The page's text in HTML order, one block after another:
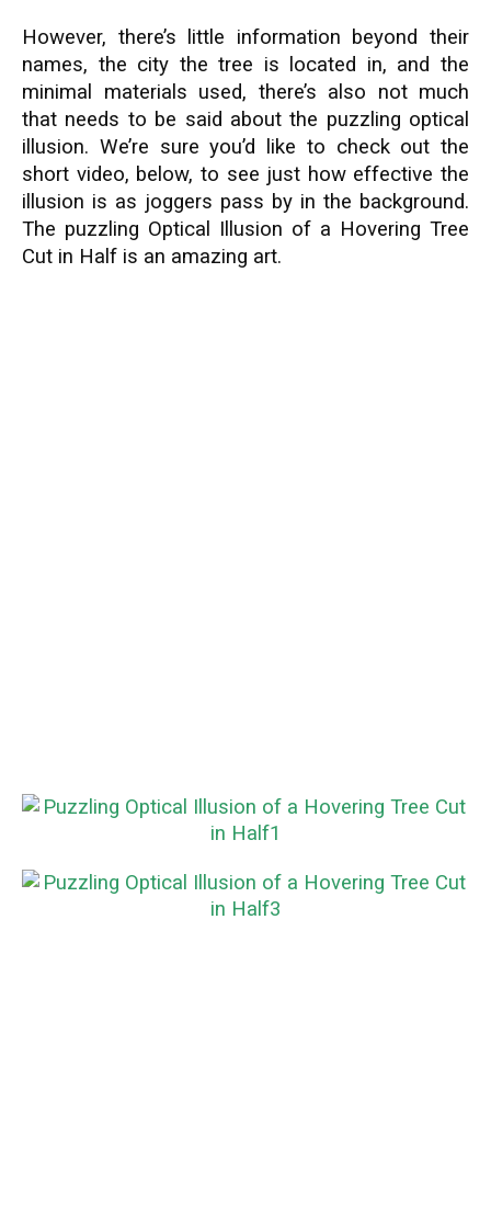
However, there’s little information beyond their
names, the city the tree is located in, and the
minimal materials used, there’s also not much
that needs to be said about the puzzling optical
illusion. We’re sure you’d like to check out the
short video, below, to see just how effective the
illusion is as joggers pass by in the background.
The puzzling Optical Illusion of a Hovering Tree
Cut in Half is an amazing art.